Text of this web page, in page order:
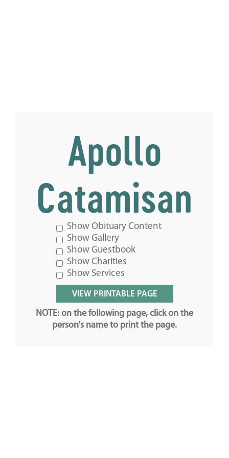
Apollo
Catamisan
Show Obituary Content
Show Gallery
Show Guestbook
Show Charities
Show Services
NOTE: on the following page, click on the
person's name to print the page.